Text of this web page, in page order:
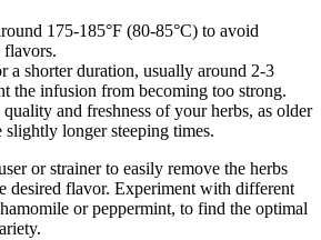
175-185°F (80-85°C) to avoid
a shorter duration, usually around 2-3
the infusion from becoming too strong.
and freshness of your herbs, as older
slightly longer steeping times.
or strainer to easily remove the herbs
desired flavor. Experiment with different
or peppermint, to find the optimal